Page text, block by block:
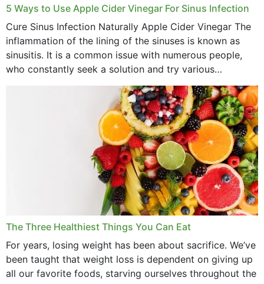
September 2022
August 2022
July 2022
December 2021
November 2021
October 2021
5 Ways to Use Apple Cider Vinegar For Sinus Infection
Cure Sinus Infection Naturally Apple Cider Vinegar The
inflammation of the lining of the sinuses is known as
sinusitis. It is a common issue with numerous people,
who constantly seek a solution and try various
medications to relieve it, but...
The Three Healthiest Things You Can Eat
For years, losing weight has been about sacrifice. We’ve
been taught that weight loss is dependent on giving up
all our favorite foods, starving ourselves throughout the